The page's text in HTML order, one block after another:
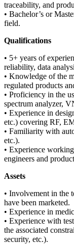
traceability, and
• Bachelor’s or
field.
Qualifications
• 5+ years of
reliability, data
• Knowledge of the
regulated products
• Proficiency in the
spectrum analyzer,
• Experience in
etc.) covering RF,
• Familiarity with
etc.).
• Experience
engineers and
Assets
• Involvement in the
have been marketed.
• Experience in
• Experience with
the associated
security, etc.).